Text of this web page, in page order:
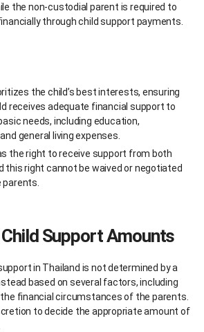
the non-custodial parent is required to
through child support payments.
the child’s best interests, ensuring
receives adequate financial support to
needs, including education,
general living expenses.
the right to receive support from both
this right cannot be waived or negotiated
parents.
Support Amounts
in Thailand is not determined by a
based on several factors, including
the financial circumstances of the parents.
to decide the appropriate amount of